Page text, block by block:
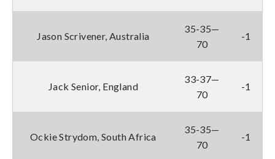
Jason Scrivener, Australia
35-35—
70
-1
Jack Senior, England
33-37—
70
-1
Ockie Strydom, South Africa
35-35—
70
-1